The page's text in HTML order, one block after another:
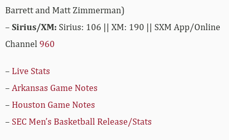
Barrett and Matt Zimmerman)
–Sirius/XM: Sirius: 106 || XM: 190 || SXM App/Online
Channel 960
– Live Stats
– Arkansas Game Notes
– Houston Game Notes
– SEC Men’s Basketball Release/Stats